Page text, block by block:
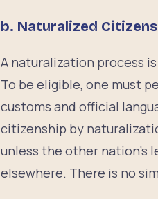
b. Naturalized
A naturalization process
To be eligible, one must
customs and official
citizenship by
unless the other nation’s
elsewhere. There is no